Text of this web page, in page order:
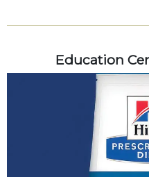
Education